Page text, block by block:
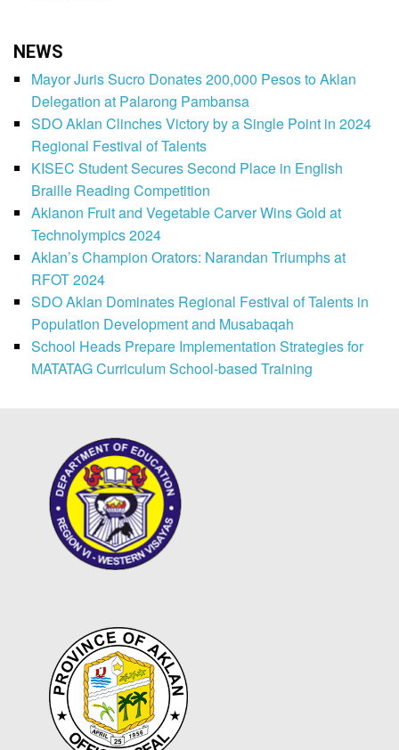
NEWS
Mayor Juris Sucro Donates 200,000 Pesos to Aklan
Delegation at Palarong Pambansa
SDO Aklan Clinches Victory by a Single Point in 2024
Regional Festival of Talents
KISEC Student Secures Second Place in English
Braille Reading Competition
Aklanon Fruit and Vegetable Carver Wins Gold at
Technolympics 2024
Aklan’s Champion Orators: Narandan Triumphs at
RFOT 2024
SDO Aklan Dominates Regional Festival of Talents in
Population Development and Musabaqah
School Heads Prepare Implementation Strategies for
MATATAG Curriculum School-based Training